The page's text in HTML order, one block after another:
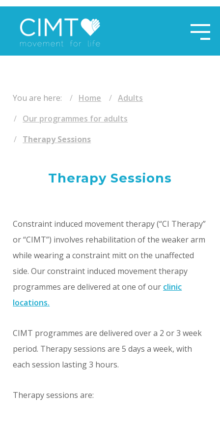
You are here: Home
Adults
Our programmes for adults
Therapy Sessions
Therapy Sessions
Constraint induced movement therapy (“CI Therapy”
or “CIMT”) involves rehabilitation of the weaker arm
while wearing a constraint mitt on the unaffected
side. Our constraint induced movement therapy
programmes are delivered at one of our clinic
locations.
CIMT programmes are delivered over a 2 or 3 week
period. Therapy sessions are 5 days a week, with
each session lasting 3 hours.
Therapy sessions are: